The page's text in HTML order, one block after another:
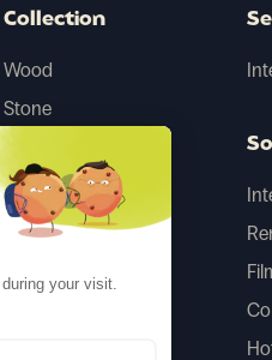
Collection
Wood
Stone
Concrete
Steel
Glitter
your visit.